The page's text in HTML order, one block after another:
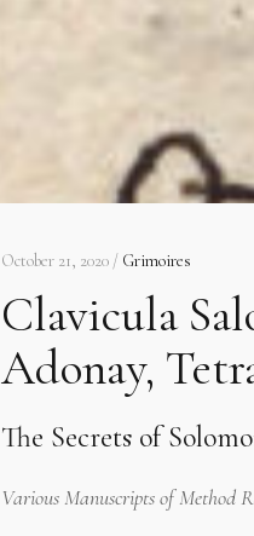
October 21, 2020 / Grimoires
Clavicula
Adonay,
The Secrets of
Various Manuscripts of Method